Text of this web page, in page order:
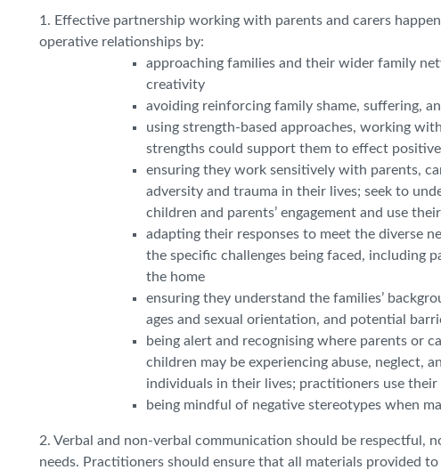
1. Effective partnership working with parents and carers
operative relationships by:
approaching families and their wider family
creativity
avoiding reinforcing family shame, suffering,
using strength-based approaches, working
strengths could support them to effect
ensuring they work sensitively with parents,
adversity and trauma in their lives; seek to
children and parents’ engagement and use
adapting their responses to meet the diverse
the specific challenges being faced, including
the home
ensuring they understand the families’
ages and sexual orientation, and potential
being alert and recognising where parents or
children may be experiencing abuse, neglect,
individuals in their lives; practitioners use
being mindful of negative stereotypes when
2. Verbal and non-verbal communication should be respectful,
needs. Practitioners should ensure that all materials provided